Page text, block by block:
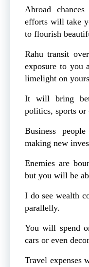
Abroad
efforts will take
to flourish
Rahu transit
exposure to you
limelight on
It will bring
politics, sports or
Business
making new
Enemies are
but you will be
I do see wealth
parallelly.
You will spend
cars or even
Travel expenses